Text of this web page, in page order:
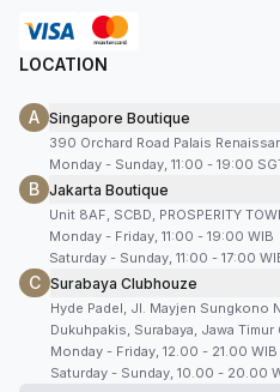
LOCATION
A Singapore Boutique
390 Orchard Road Palais
Monday - Sunday, 11:00 - 19:00
B Jakarta Boutique
Unit 8AF, SCBD, PROSPERITY
Monday - Friday, 11:00 - 19:00 WIB
Saturday - Sunday, 11:00 - 17:00
C Surabaya Clubhouze
Hyde Padel, Jl. Mayjen Sungkono
Dukuhpakis, Surabaya, Jawa
Monday - Friday, 12.00 - 21.00 WIB
Saturday - Sunday, 10.00 - 20.00